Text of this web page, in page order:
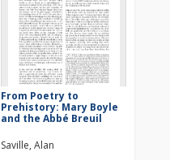
From Poetry to
Prehistory: Mary Boyle
and the Abbé Breuil
Saville, Alan